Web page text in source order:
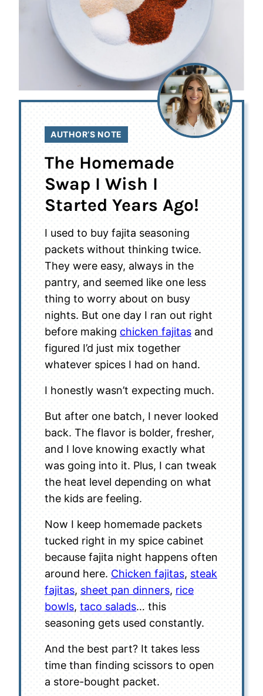
AUTHOR’S NOTE
The Homemade
Swap I Wish I
Started Years Ago!
I used to buy fajita seasoning
packets without thinking twice.
They were easy, always in the
pantry, and seemed like one less
thing to worry about on busy
nights. But one day I ran out right
before making chicken fajitas and
figured I’d just mix together
whatever spices I had on hand.
I honestly wasn’t expecting much.
But after one batch, I never looked
back. The flavor is bolder, fresher,
and I love knowing exactly what
was going into it. Plus, I can tweak
the heat level depending on what
the kids are feeling.
Now I keep homemade packets
tucked right in my spice cabinet
because fajita night happens often
around here. Chicken fajitas, steak
fajitas, sheet pan dinners, rice
bowls, taco salads… this
seasoning gets used constantly.
And the best part? It takes less
time than finding scissors to open
a store-bought packet.